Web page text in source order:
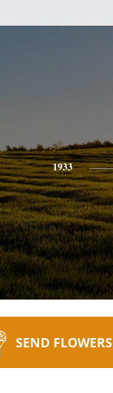
1933
SEND FLOWERS